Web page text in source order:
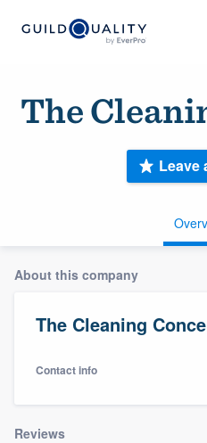
The
Leave
About this company
The Cleaning
Contact info
Reviews